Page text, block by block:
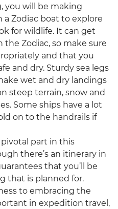
you will be making
a Zodiac boat to explore
for wildlife. It can get
the Zodiac, so make sure
and that you
and dry. Sturdy sea legs
wet and dry landings
steep terrain, snow and
Some ships have a lot
on to the handrails if
part in this
there’s an itinerary in
that you’ll be
that is planned for.
to embracing the
in expedition travel,